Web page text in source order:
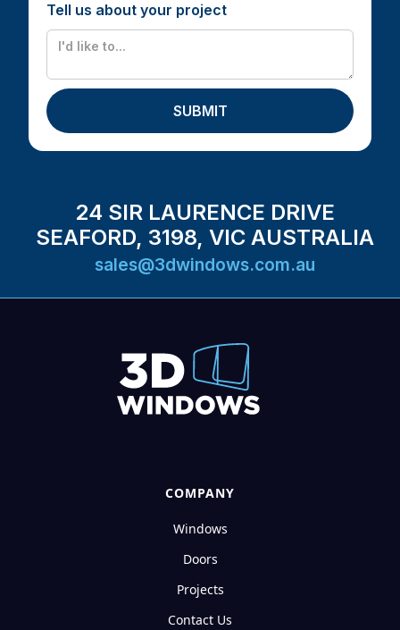
Tell us about your project
24 SIR LAURENCE DRIVE
SEAFORD, 3198, VIC AUSTRALIA
sales@3dwindows.com.au
COMPANY
Windows
Doors
Projects
Contact Us